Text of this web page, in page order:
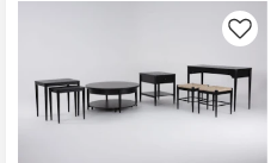
Like